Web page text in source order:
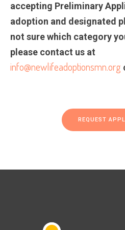
accepting Preliminary
adoption and designated
not sure which category
please contact us at
info@newlifeadoptionsmn.org
REQUEST